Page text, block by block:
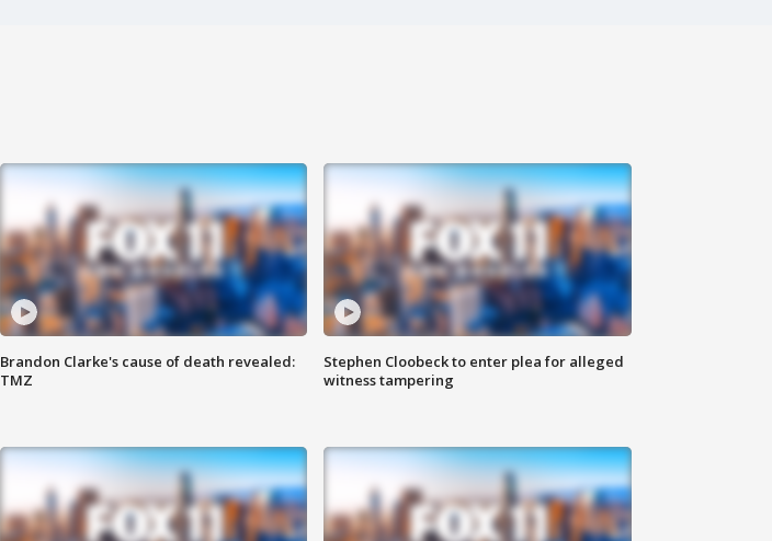
Brandon Clarke's cause of death revealed:
TMZ
Stephen Cloobeck to enter plea for alleged
witness tampering